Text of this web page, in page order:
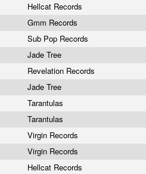
Hellcat Records
Gmm Records
Sub Pop Records
Jade Tree
Revelation Records
Jade Tree
Tarantulas
Tarantulas
Virgin Records
Virgin Records
Hellcat Records